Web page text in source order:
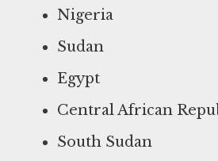
Nigeria
Sudan
Egypt
Central African
South Sudan